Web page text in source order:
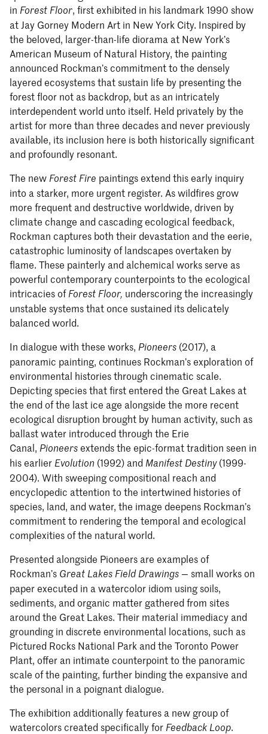
in Forest Floor, first exhibited in his landmark 1990 show
at Jay Gorney Modern Art in New York City. Inspired by
the beloved, larger-than-life diorama at New York’s
American Museum of Natural History, the painting
announced Rockman’s commitment to the densely
layered ecosystems that sustain life by presenting the
forest floor not as backdrop, but as an intricately
interdependent world unto itself. Held privately by the
artist for more than three decades and never previously
available, its inclusion here is both historically significant
and profoundly resonant.
The new Forest Fire paintings extend this early inquiry
into a starker, more urgent register. As wildfires grow
more frequent and destructive worldwide, driven by
climate change and cascading ecological feedback,
Rockman captures both their devastation and the eerie,
catastrophic luminosity of landscapes overtaken by
flame. These painterly and alchemical works serve as
powerful contemporary counterpoints to the ecological
intricacies ofForest Floor, underscoring the increasingly
unstable systems that once sustained its delicately
balanced world.
In dialogue with these works, Pioneers (2017), a
panoramic painting, continues Rockman’s exploration of
environmental histories through cinematic scale.
Depicting species that first entered the Great Lakes at
the end of the last ice age alongside the more recent
ecological disruption brought by human activity, such as
ballast water introduced through the Erie
Canal, Pioneersextends the epic-format tradition seen in
his earlier Evolution (1992) and Manifest Destiny(1999-
2004). With sweeping compositional reach and
encyclopedic attention to the intertwined histories of
species, land, and water, the image deepens Rockman’s
commitment to rendering the temporal and ecological
complexities of the natural world.
Presented alongside Pioneers are examples of
Rockman’s Great Lakes Field Drawings— small works on
paper executed in a watercolor idiom using soils,
sediments, and organic matter gathered from sites
around the Great Lakes. Their material immediacy and
grounding in discrete environmental locations, such as
Pictured Rocks National Park and the Toronto Power
Plant, offer an intimate counterpoint to the panoramic
scale of the painting, further binding the expansive and
the personal in a poignant dialogue.
The exhibition additionally features a new group of
watercolors created specifically for Feedback Loop.